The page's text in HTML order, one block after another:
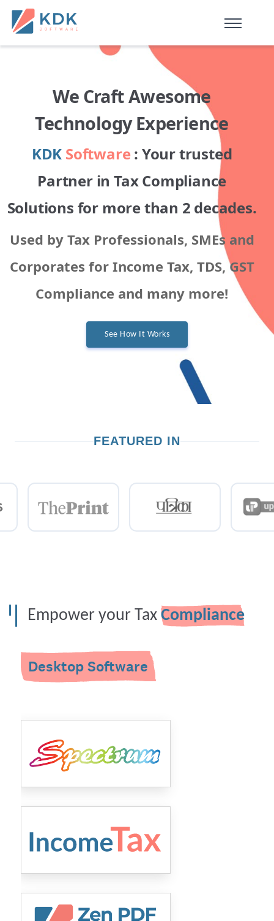
We Craft Awesome
Technology Experience
KDK Software : Your trusted
Partner in Tax Compliance
Solutions for more than 2 decades.
Used by Tax Professionals, SMEs and
Corporates for Income Tax, TDS, GST
Compliance and many more!
See How It Works
FEATURED IN
Empower your Tax Compliance
Desktop Software